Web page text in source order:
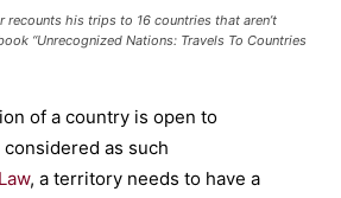
recounts his trips to 16 countries that aren’t
“Unrecognized Nations: Travels To Countries
of a country is open to
as such
, a territory needs to have a